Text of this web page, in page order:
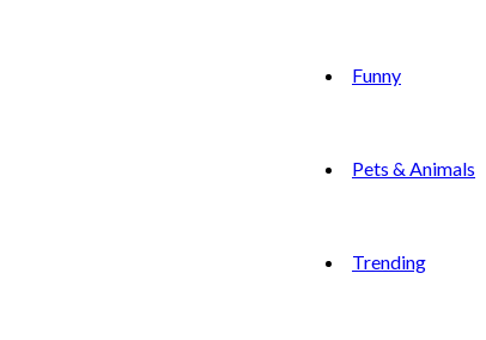
Funny
Pets & Animals
Trending